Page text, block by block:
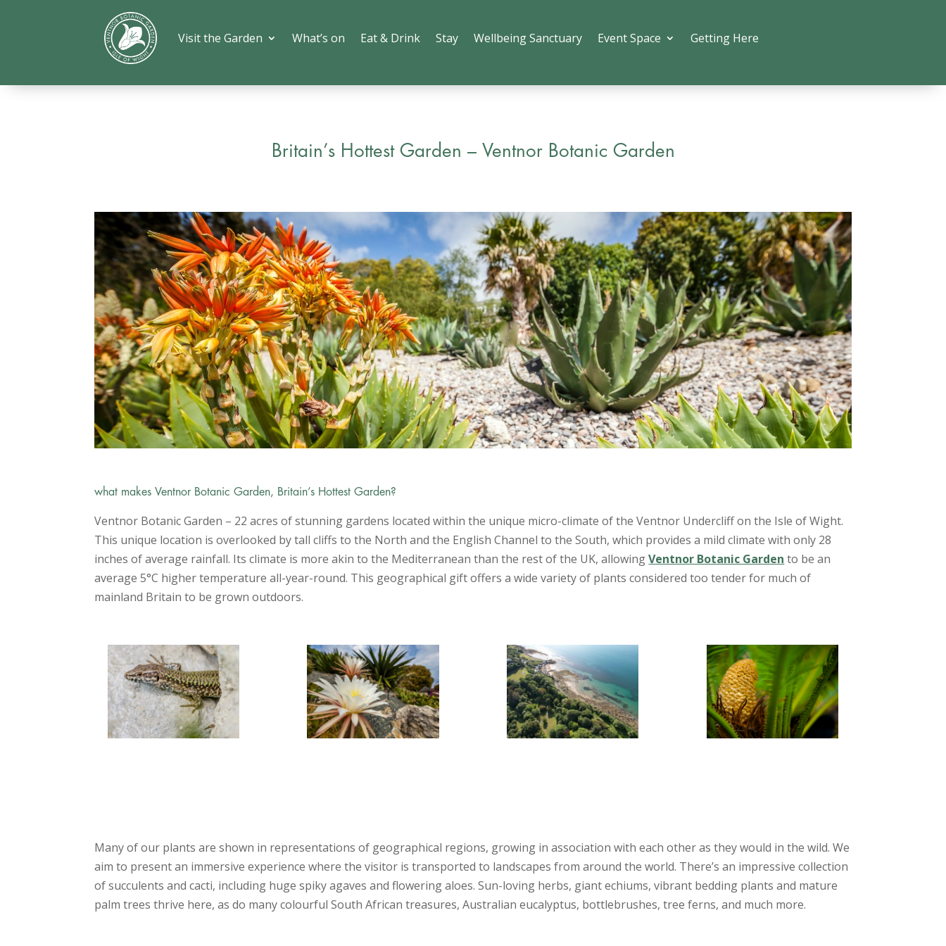
Visit the Garden What’s on Eat & Drink Stay Wellbeing Sanctuary Event Space Getting Here
Britain’s Hottest Garden – Ventnor Botanic Garden
what makes Ventnor Botanic Garden, Britain’s Hottest Garden?
Ventnor Botanic Garden – 22 acres of stunning gardens located within the unique micro-climate of the Ventnor Undercliff on the Isle of Wight.
This unique location is overlooked by tall cliffs to the North and the English Channel to the South, which provides a mild climate with only 28
inches of average rainfall. Its climate is more akin to the Mediterranean than the rest of the UK, allowingVentnor Botanic Garden to be an
average 5°C higher temperature all-year-round. This geographical gift offers a wide variety of plants considered too tender for much of
mainland Britain to be grown outdoors.
Many of our plants are shown in representations of geographical regions, growing in association with each other as they would in the wild. We
aim to present an immersive experience where the visitor is transported to landscapes from around the world. There’s an impressive collection
of succulents and cacti, including huge spiky agaves and flowering aloes. Sun-loving herbs, giant echiums, vibrant bedding plants and mature
palm trees thrive here, as do many colourful South African treasures, Australian eucalyptus, bottlebrushes, tree ferns, and much more.